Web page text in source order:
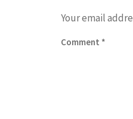
Your email
Comment *